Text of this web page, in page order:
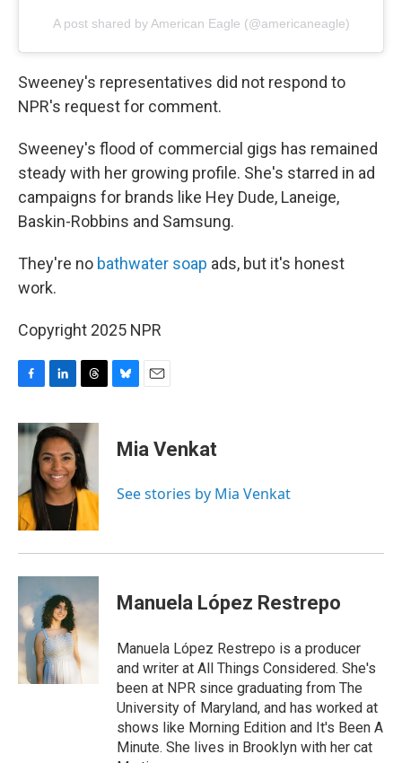
A post shared by American Eagle (@americaneagle)
Sweeney's representatives did not respond to
NPR's request for comment.
Sweeney's flood of commercial gigs has remained
steady with her growing profile. She's starred in ad
campaigns for brands like Hey Dude, Laneige,
Baskin-Robbins and Samsung.
They're no bathwater soap ads, but it's honest
work.
Copyright 2025 NPR
c
e
o
k
n
k
e
d
I
n
r
e
a
d
s
e
s
y
i
l
Mia Venkat
See stories by Mia Venkat
Manuela López Restrepo
Manuela López Restrepo is a producer
and writer at All Things Considered. She's
been at NPR since graduating from The
University of Maryland, and has worked at
shows like Morning Edition and It's Been A
Minute. She lives in Brooklyn with her cat